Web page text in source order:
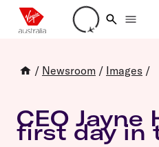
Loading
/ Newsroom / Images /
CEO Jayne
first day in